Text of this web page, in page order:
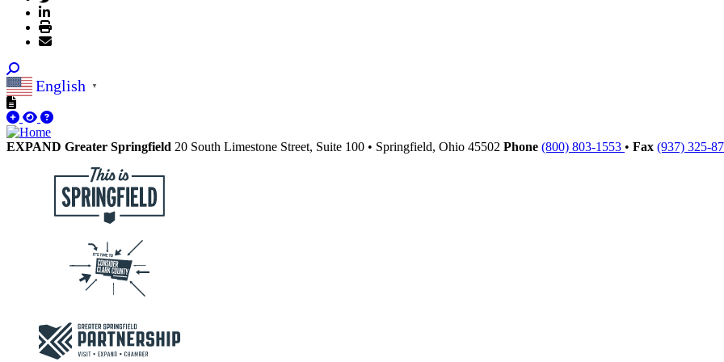
English ▼
EXPAND Greater Springfield 20 South Limestone Street, Suite 100 • Springfield, Ohio 45502 Phone (800) 803-1553 • Fax (937) 325-